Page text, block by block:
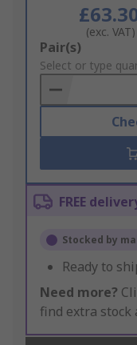
(exc. VAT)
Add
to
Basket
Pair(s)
Select or type
FREE
Stocked by
Ready to
Need more?
find extra stock